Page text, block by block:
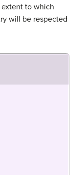
to which
will be respected